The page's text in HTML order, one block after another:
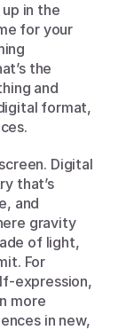
in the
for your
the
and
format,
Digital
that’s
and
gravity
of light,
For
expression,
more
in new,